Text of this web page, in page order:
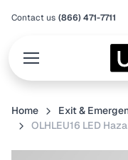
Contact us (866) 471-7711
Home Exit &
OLHLEU16 LED